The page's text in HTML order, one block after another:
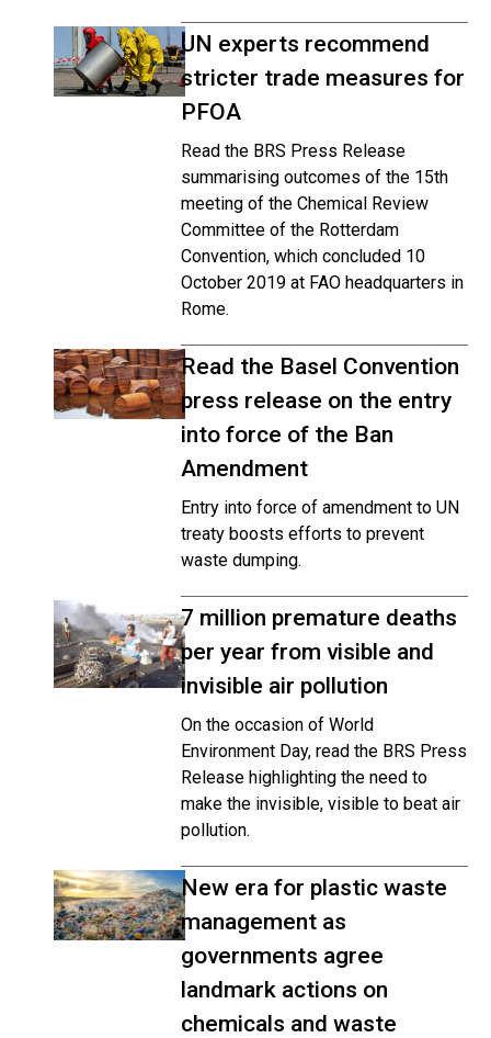
UN experts recommend
stricter trade measures for
PFOA
Read the BRS Press Release
summarising outcomes of the 15th
meeting of the Chemical Review
Committee of the Rotterdam
Convention, which concluded 10
October 2019 at FAO headquarters in
Rome.
Read the Basel Convention
press release on the entry
into force of the Ban
Amendment
Entry into force of amendment to UN
treaty boosts efforts to prevent
waste dumping.
7 million premature deaths
per year from visible and
invisible air pollution
On the occasion of World
Environment Day, read the BRS Press
Release highlighting the need to
make the invisible, visible to beat air
pollution.
New era for plastic waste
management as
governments agree
landmark actions on
chemicals and waste